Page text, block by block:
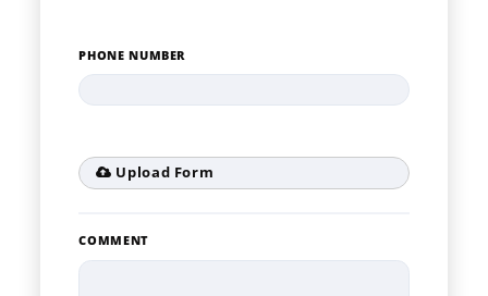
PHONE NUMBER
Upload Form
COMMENT